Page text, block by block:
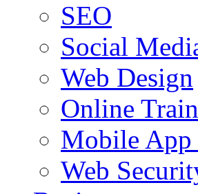
SEO
Social
Web Design
Online
Mobile App
Web